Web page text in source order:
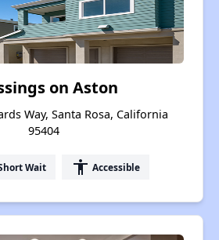
on Aston
Way, Santa Rosa, California
95404
Wait accessibility Accessible